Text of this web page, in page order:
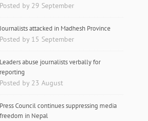
Posted by 29 September
Journalists attacked in Madhesh Province
Posted by 15 September
Leaders abuse journalists verbally for
reporting
Posted by 23 August
Press Council continues suppressing media
freedom in Nepal